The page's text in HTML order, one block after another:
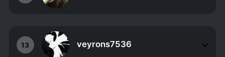
13 veyrons7536